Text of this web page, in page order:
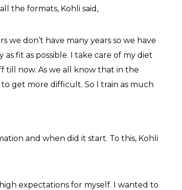
the formats, Kohli said,
we don’t have many years so we have
fit as possible. I take care of my diet
till now. As we all know that in the
get more difficult. So I train as much
and when did it start. To this, Kohli
expectations for myself. I wanted to